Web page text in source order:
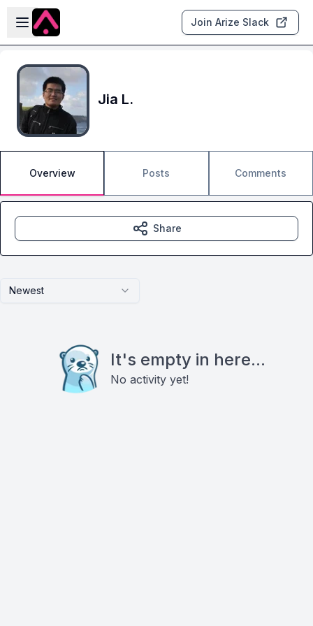
Skip to main content
Open sidebar
Join Arize Slack
Jia L.
Overview Posts Comments
Newest
It's empty in here...
No activity yet!
Share